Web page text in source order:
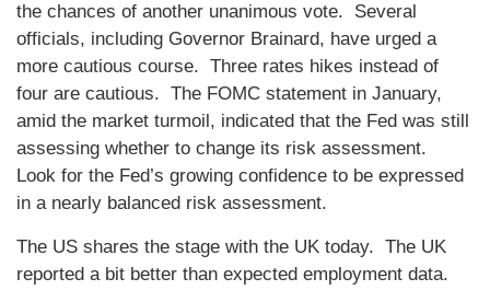
the chances of another unanimous vote. Several
officials, including Governor Brainard, have urged a
more cautious course. Three rates hikes instead of
four are cautious. The FOMC statement in January,
amid the market turmoil, indicated that the Fed was still
assessing whether to change its risk assessment.
Look for the Fed’s growing confidence to be expressed
in a nearly balanced risk assessment.
The US shares the stage with the UK today. The UK
reported a bit better than expected employment data.